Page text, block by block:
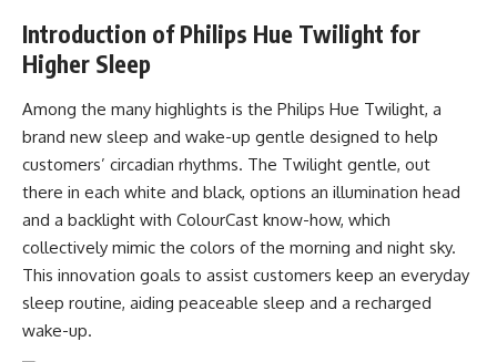
Introduction of Philips Hue Twilight for
Higher Sleep
Among the many highlights is the Philips Hue Twilight, a
brand new sleep and wake-up gentle designed to help
customers’ circadian rhythms. The Twilight gentle, out
there in each white and black, options an illumination head
and a backlight with ColourCast know-how, which
collectively mimic the colors of the morning and night sky.
This innovation goals to assist customers keep an everyday
sleep routine, aiding peaceable sleep and a recharged
wake-up.